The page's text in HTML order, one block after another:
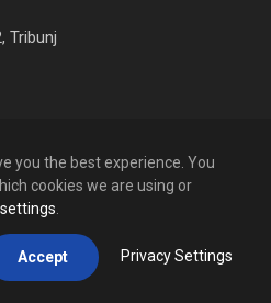
Tribunj
you the best experience. You
cookies we are using or
Accept Privacy Settings